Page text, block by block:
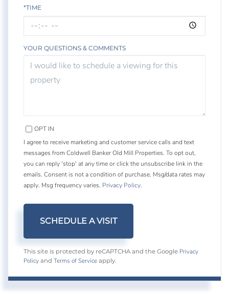
*TIME
YOUR QUESTIONS & COMMENTS
OPT IN
I agree to receive marketing and customer service calls and text
messages from Coldwell Banker Old Mill Properties. To opt out,
you can reply 'stop' at any time or click the unsubscribe link in the
emails. Consent is not a condition of purchase. Msg/data rates may
apply. Msg frequency varies. Privacy Policy.
This site is protected by reCAPTCHA and the Google Privacy
Policy and Terms of Service apply.